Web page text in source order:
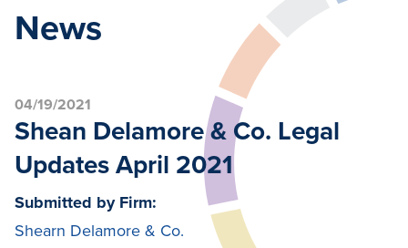
News
04/19/2021
Shean Delamore & Co. Legal
Updates April 2021
Submitted by Firm:
Shearn Delamore & Co.